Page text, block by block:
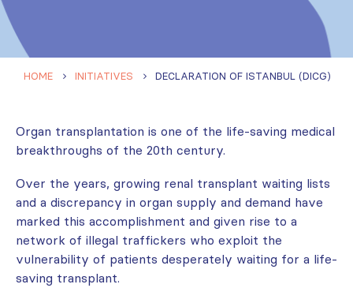
HOME INITIATIVES DECLARATION OF ISTANBUL (DICG)
Organ transplantation is one of the life-saving medical
breakthroughs of the 20th century.
Over the years, growing renal transplant waiting lists
and a discrepancy in organ supply and demand have
marked this accomplishment and given rise to a
network of illegal traffickers who exploit the
vulnerability of patients desperately waiting for a life-
saving transplant.